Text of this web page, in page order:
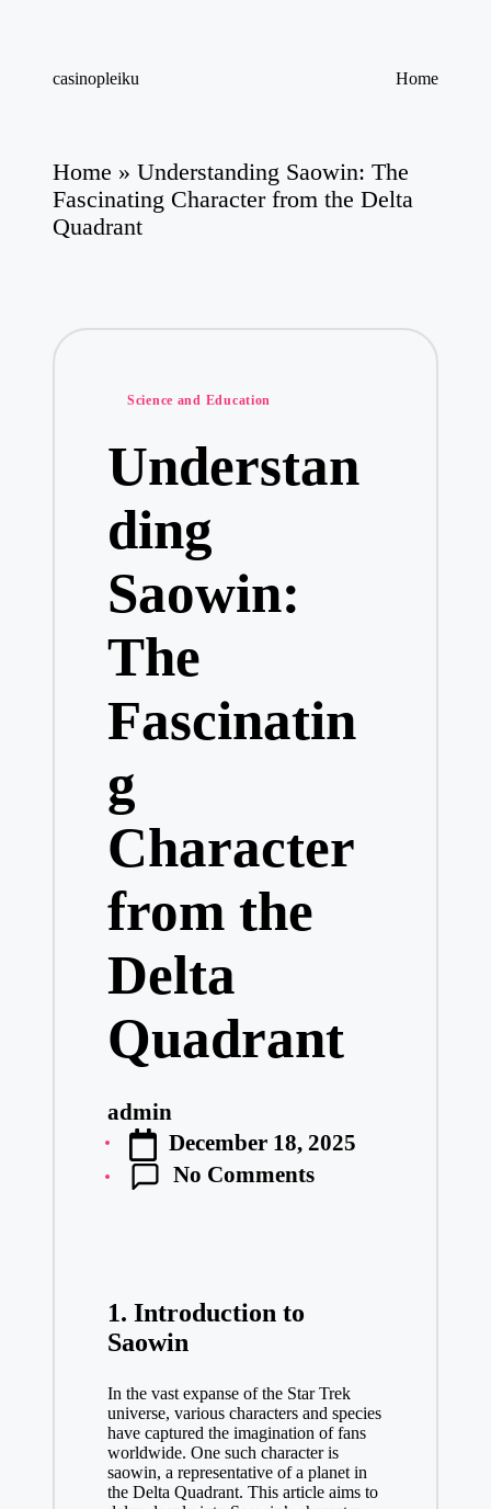
casinopleiku
Home
Home » Understanding Saowin: The
Fascinating Character from the Delta
Quadrant
Posted
Science and Education
Understan
ding
Saowin:
The
Fascinatin
g
Character
from the
Delta
Quadrant
Posted
by
admin
December 18, 2025
No Comments
1. Introduction to
Saowin
In the vast expanse of the Star Trek
universe, various characters and species
have captured the imagination of fans
worldwide. One such character is
saowin, a representative of a planet in
the Delta Quadrant. This article aims to